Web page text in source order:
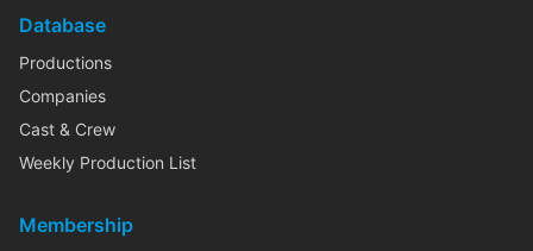
Database
Productions
Companies
Cast & Crew
Weekly Production List
Membership